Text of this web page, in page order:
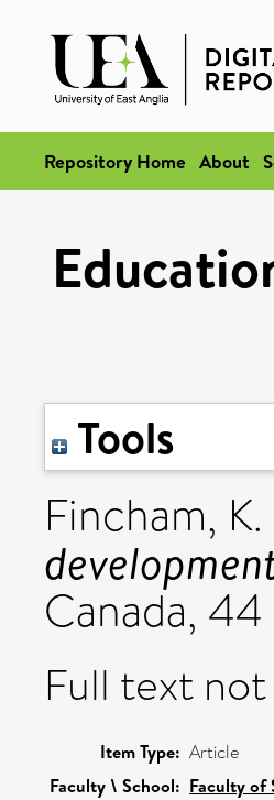
Repository Home About
Tools
Fincham, K.
Canada,
Full text
Item Type: Article
Faculty \ School: Faculty of